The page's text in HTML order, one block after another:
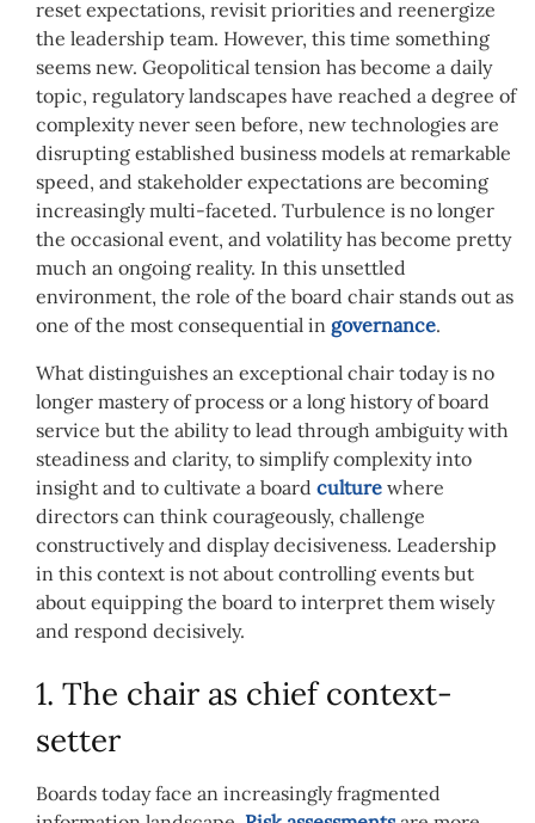
reset expectations, revisit priorities and reenergize
the leadership team. However, this time something
seems new. Geopolitical tension has become a daily
topic, regulatory landscapes have reached a degree of
complexity never seen before, new technologies are
disrupting established business models at remarkable
speed, and stakeholder expectations are becoming
increasingly multi-faceted. Turbulence is no longer
the occasional event, and volatility has become pretty
much an ongoing reality. In this unsettled
environment, the role of the board chair stands out as
one of the most consequential in governance.
What distinguishes an exceptional chair today is no
longer mastery of process or a long history of board
service but the ability to lead through ambiguity with
steadiness and clarity, to simplify complexity into
insight and to cultivate a board culture where
directors can think courageously, challenge
constructively and display decisiveness. Leadership
in this context is not about controlling events but
about equipping the board to interpret them wisely
and respond decisively.
1. The chair as chief context-
setter
Boards today face an increasingly fragmented